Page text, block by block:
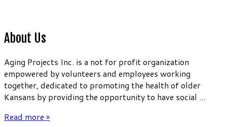
About Us
Aging Projects Inc. is a not for profit organization
empowered by volunteers and employees working
together, dedicated to promoting the health of older
Kansans by providing the opportunity to have social ...
Read more »